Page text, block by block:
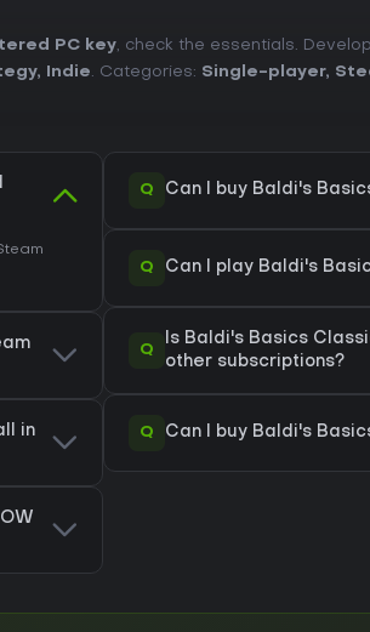
PC key, check the essentials.
, Indie. Categories: Single-player,
in
Q Can I buy Baldi's
Q Can I play Baldi's
Q
Is Baldi's Basics
other subscriptions?
Q Can I buy Baldi's